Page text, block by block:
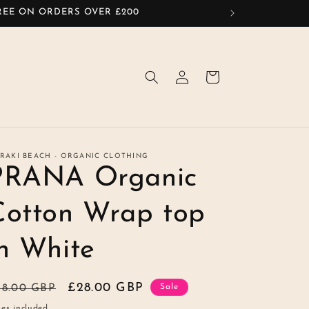
ON ORDERS OVER £200
in
Cart
BEACH - ORGANIC CLOTHING
Organic
Wrap top
White
GBP
Sale
£28.00 GBP Sale